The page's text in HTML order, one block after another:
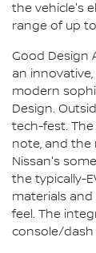
the vehicle's
range of up
Good Design
an
modern
Design.
tech-fest.
note, and the
Nissan's
the typically-
materials
feel. The
console/dash